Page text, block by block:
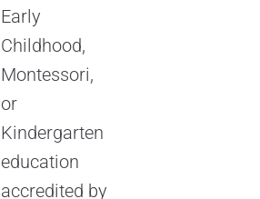
Early
Childhood,
Montessori,
or
Kindergarten
education
accredited by